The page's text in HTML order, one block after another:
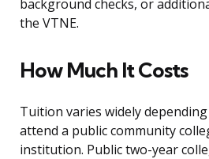
background checks, or
the VTNE.
How Much It Costs
Tuition varies widely
attend a public community
institution. Public two-year